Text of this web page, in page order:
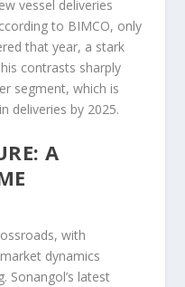
vessel deliveries
to BIMCO, only
that year, a stark
contrasts sharply
segment, which is
deliveries by 2025.
A
with
dynamics
Sonangol’s latest